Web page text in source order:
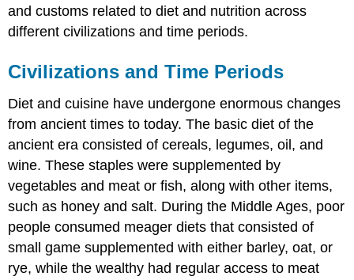
and customs related to diet and nutrition across
different civilizations and time periods.
Civilizations and Time Periods
Diet and cuisine have undergone enormous changes
from ancient times to today. The basic diet of the
ancient era consisted of cereals, legumes, oil, and
wine. These staples were supplemented by
vegetables and meat or fish, along with other items,
such as honey and salt. During the Middle Ages, poor
people consumed meager diets that consisted of
small game supplemented with either barley, oat, or
rye, while the wealthy had regular access to meat